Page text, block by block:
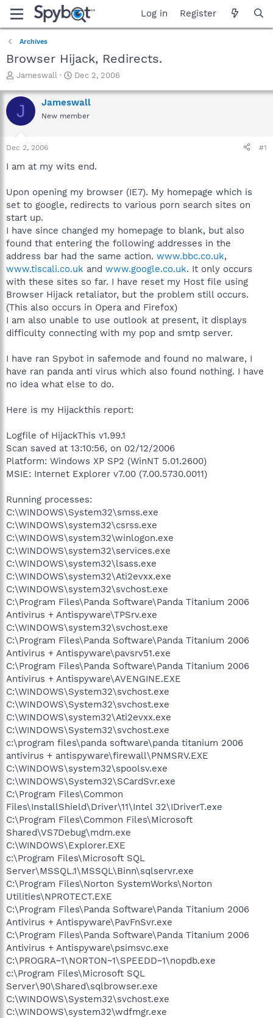
Log in Register
Archives
Browser Hijack, Redirects.
T
r
e
a
t
a
e
r
Jameswall
S
a
r
t
Dec 2, 2006
J Jameswall
New member
Dec 2, 2006 #1
I am at my wits end.
Upon opening my browser (IE7). My homepage which is
set to google, redirects to various porn search sites on
start up.
I have since changed my homepage to blank, but also
found that entering the following addresses in the
address bar had the same action. www.bbc.co.uk,
www.tiscali.co.uk and www.google.co.uk. It only occurs
with these sites so far. I have reset my Host file using
Browser Hijack retaliator, but the problem still occurs.
(This also occurs in Opera and Firefox)
I am also unable to use outlook at present, it displays
difficulty connecting with my pop and smtp server.
I have ran Spybot in safemode and found no malware, I
have ran panda anti virus which also found nothing. I have
no idea what else to do.
Here is my Hijackthis report:
Logfile of HijackThis v1.99.1
Scan saved at 13:10:56, on 02/12/2006
Platform: Windows XP SP2 (WinNT 5.01.2600)
MSIE: Internet Explorer v7.00 (7.00.5730.0011)
Running processes:
C:\WINDOWS\System32\smss.exe
C:\WINDOWS\system32\csrss.exe
C:\WINDOWS\system32\winlogon.exe
C:\WINDOWS\system32\services.exe
C:\WINDOWS\system32\lsass.exe
C:\WINDOWS\system32\Ati2evxx.exe
C:\WINDOWS\system32\svchost.exe
C:\Program Files\Panda Software\Panda Titanium 2006
Antivirus + Antispyware\TPSrv.exe
C:\WINDOWS\system32\svchost.exe
C:\Program Files\Panda Software\Panda Titanium 2006
Antivirus + Antispyware\pavsrv51.exe
C:\Program Files\Panda Software\Panda Titanium 2006
Antivirus + Antispyware\AVENGINE.EXE
C:\WINDOWS\System32\svchost.exe
C:\WINDOWS\System32\svchost.exe
C:\WINDOWS\system32\Ati2evxx.exe
C:\WINDOWS\System32\svchost.exe
c:\program files\panda software\panda titanium 2006
antivirus + antispyware\firewall\PNMSRV.EXE
C:\WINDOWS\system32\spoolsv.exe
C:\WINDOWS\System32\SCardSvr.exe
C:\Program Files\Common
Files\InstallShield\Driver\11\Intel 32\IDriverT.exe
C:\Program Files\Common Files\Microsoft
Shared\VS7Debug\mdm.exe
C:\WINDOWS\Explorer.EXE
c:\Program Files\Microsoft SQL
Server\MSSQL.1\MSSQL\Binn\sqlservr.exe
C:\Program Files\Norton SystemWorks\Norton
Utilities\NPROTECT.EXE
C:\Program Files\Panda Software\Panda Titanium 2006
Antivirus + Antispyware\PavFnSvr.exe
C:\Program Files\Panda Software\Panda Titanium 2006
Antivirus + Antispyware\psimsvc.exe
C:\PROGRA~1\NORTON~1\SPEEDD~1\nopdb.exe
c:\Program Files\Microsoft SQL
Server\90\Shared\sqlbrowser.exe
C:\WINDOWS\System32\svchost.exe
C:\WINDOWS\system32\wdfmgr.exe